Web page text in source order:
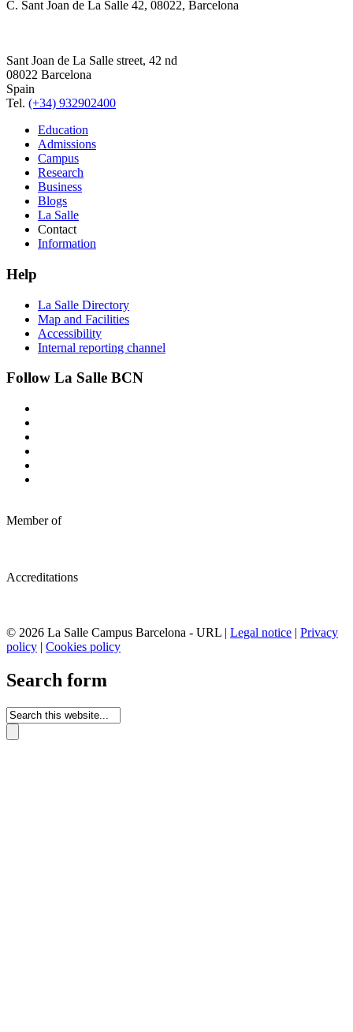
C. Sant Joan de La Salle 42, 08022, Barcelona
Sant Joan de La Salle street, 42 nd
08022 Barcelona
Spain
Tel. (+34) 932902400
Education
Admissions
Campus
Research
Business
Blogs
La Salle
Contact
Information
Help
La Salle Directory
Map and Facilities
Accessibility
Internal reporting channel
Follow La Salle BCN
Member of
Accreditations
© 2026 La Salle Campus Barcelona - URL | Legal notice | Privacy
policy | Cookies policy
Search form